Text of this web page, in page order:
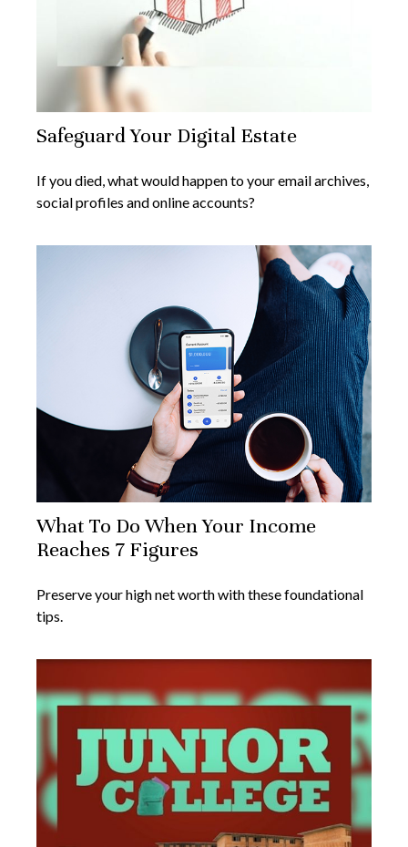
Safeguard Your Digital Estate
If you died, what would happen to your email archives,
social profiles and online accounts?
What To Do When Your Income
Reaches 7 Figures
Preserve your high net worth with these foundational
tips.